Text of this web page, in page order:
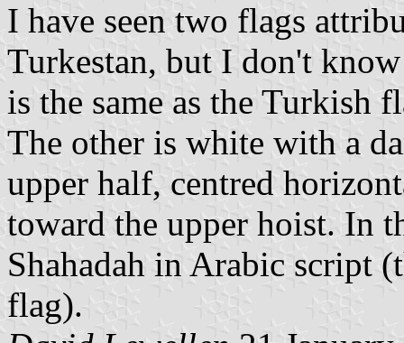
I have seen two flags
Turkestan, but I don't
is the same as the Turkish
The other is white with a
upper half, centred
toward the upper hoist. In
Shahadah in Arabic script
flag).